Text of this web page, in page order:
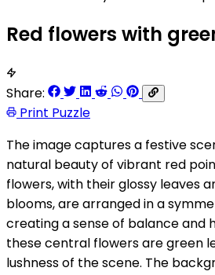
Red flowers with
Share:
Print Puzzle
The image captures a festive
natural beauty of vibrant red
flowers, with their glossy leaves
blooms, are arranged in a
creating a sense of balance and
these central flowers are green
lushness of the scene. The